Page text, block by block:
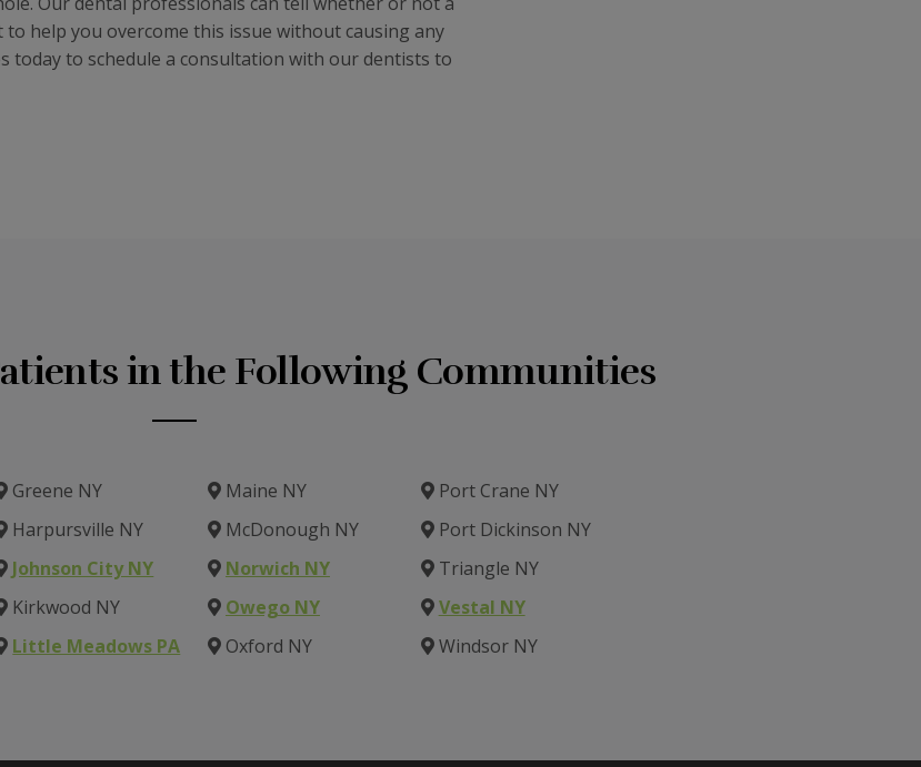
help you overcome this issue without causing any
today to schedule a consultation with our dentists to
in the Following Communities
Greene NY
Harpursville NY
Johnson City NY
Kirkwood NY
Little Meadows PA
Maine NY
McDonough NY
Norwich NY
Owego NY
Oxford NY
Port Crane NY
Port Dickinson NY
Triangle NY
Vestal NY
Windsor NY